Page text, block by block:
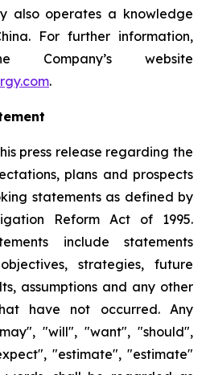
also operates a knowledge
For further information,
website
.
press release regarding the
plans and prospects
statements as defined by
Reform Act of 1995.
include statements
strategies, future
assumptions and any other
have not occurred. Any
"will", "want", "should",
"estimate", "estimate"